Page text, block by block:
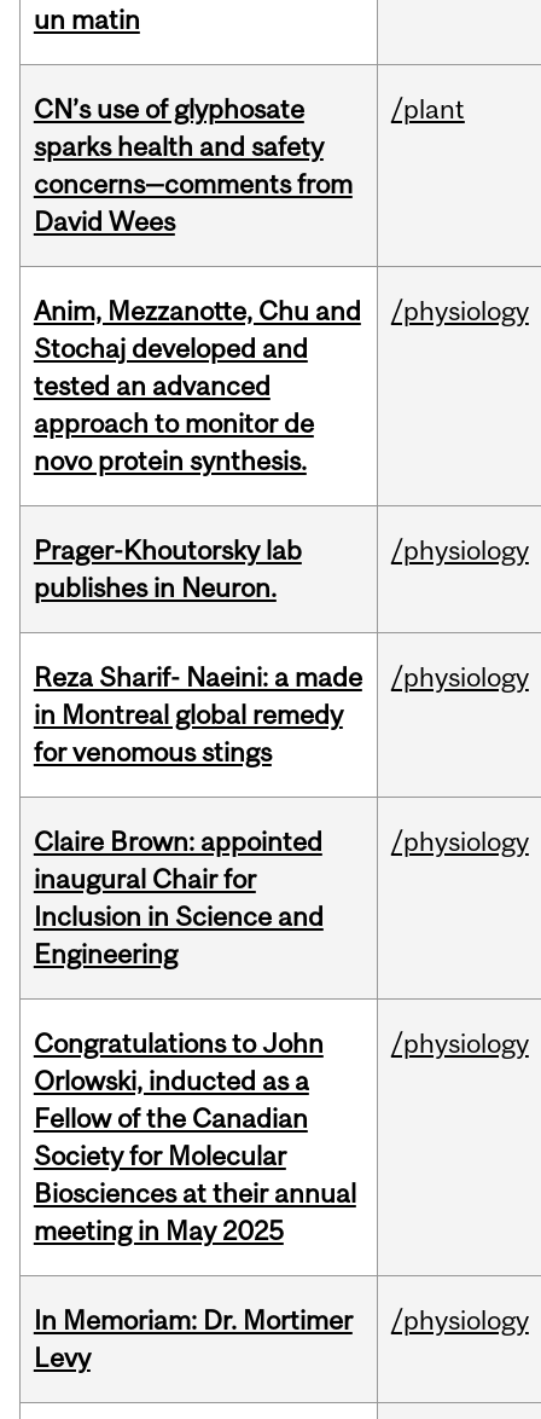
un matin
CN’s use of glyphosate
sparks health and safety
concerns—comments from
David Wees
/plant
Anim, Mezzanotte, Chu and
Stochaj developed and
tested an advanced
approach to monitor de
novo protein synthesis.
/physiology
Prager-Khoutorsky lab
publishes in Neuron.
/physiology
Reza Sharif- Naeini: a made
in Montreal global remedy
for venomous stings
/physiology
Claire Brown: appointed
inaugural Chair for
Inclusion in Science and
Engineering
/physiology
Congratulations to John
Orlowski, inducted as a
Fellow of the Canadian
Society for Molecular
Biosciences at their annual
meeting in May 2025
/physiology
In Memoriam: Dr. Mortimer
Levy
/physiology